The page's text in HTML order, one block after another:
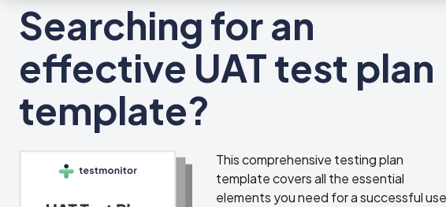
Searching for an
effective UAT test plan
template?
This comprehensive testing plan
template covers all the essential
elements you need for a successful